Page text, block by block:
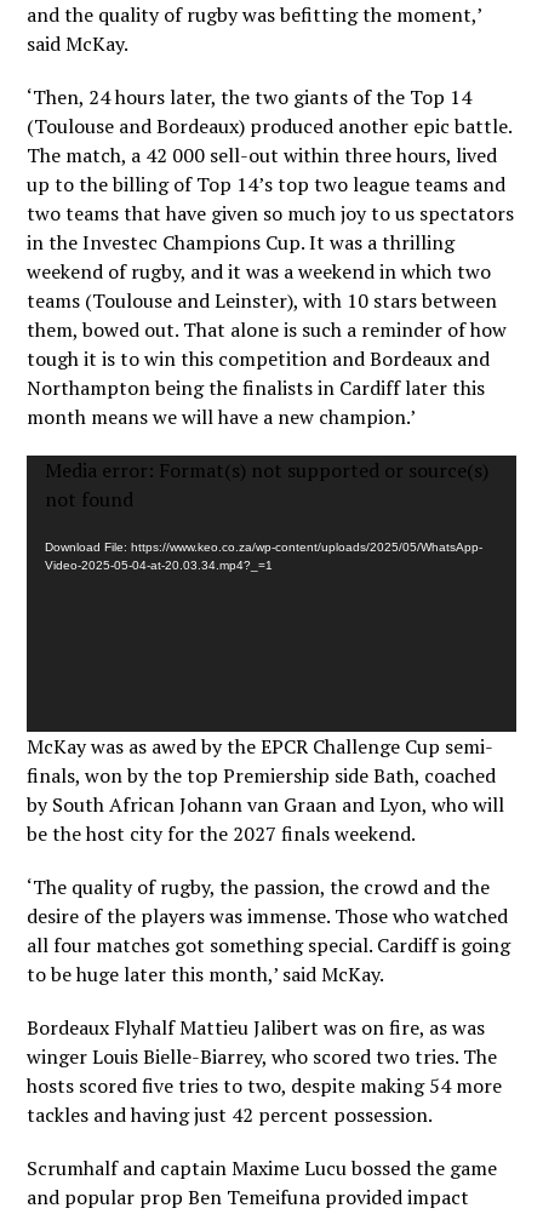
and the quality of rugby was befitting the moment,’
said McKay.
‘Then, 24 hours later, the two giants of the Top 14
(Toulouse and Bordeaux) produced another epic battle.
The match, a 42 000 sell-out within three hours, lived
up to the billing of Top 14’s top two league teams and
two teams that have given so much joy to us spectators
in the Investec Champions Cup. It was a thrilling
weekend of rugby, and it was a weekend in which two
teams (Toulouse and Leinster), with 10 stars between
them, bowed out. That alone is such a reminder of how
tough it is to win this competition and Bordeaux and
Northampton being the finalists in Cardiff later this
month means we will have a new champion.’
Video
Player
Media error: Format(s) not supported or source(s)
not found
Download File: https://www.keo.co.za/wp-content/uploads/2025/05/WhatsApp-
Video-2025-05-04-at-20.03.34.mp4?_=1
McKay was as awed by the EPCR Challenge Cup semi-
finals, won by the top Premiership side Bath, coached
by South African Johann van Graan and Lyon, who will
be the host city for the 2027 finals weekend.
‘The quality of rugby, the passion, the crowd and the
desire of the players was immense. Those who watched
all four matches got something special. Cardiff is going
to be huge later this month,’ said McKay.
Bordeaux Flyhalf Mattieu Jalibert was on fire, as was
winger Louis Bielle-Biarrey, who scored two tries. The
hosts scored five tries to two, despite making 54 more
tackles and having just 42 percent possession.
Scrumhalf and captain Maxime Lucu bossed the game
and popular prop Ben Temeifuna provided impact